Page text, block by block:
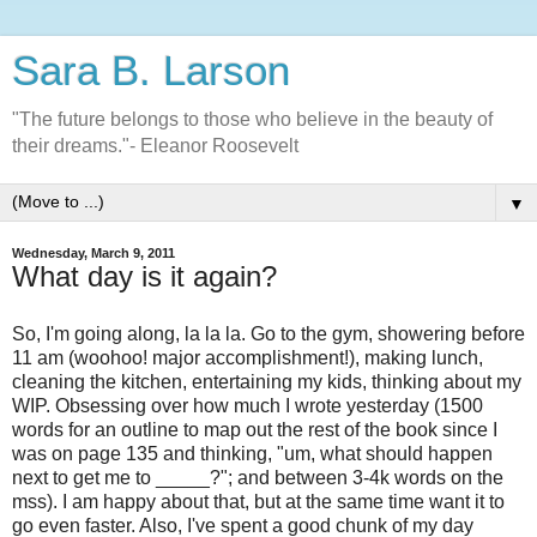
Sara B. Larson
"The future belongs to those who believe in the beauty of
their dreams."- Eleanor Roosevelt
▼
Wednesday, March 9, 2011
What day is it again?
So, I'm going along, la la la. Go to the gym, showering before
11 am (woohoo! major accomplishment!), making lunch,
cleaning the kitchen, entertaining my kids, thinking about my
WIP. Obsessing over how much I wrote yesterday (1500
words for an outline to map out the rest of the book since I
was on page 135 and thinking, "um, what should happen
next to get me to _____?"; and between 3-4k words on the
mss). I am happy about that, but at the same time want it to
go even faster. Also, I've spent a good chunk of my day